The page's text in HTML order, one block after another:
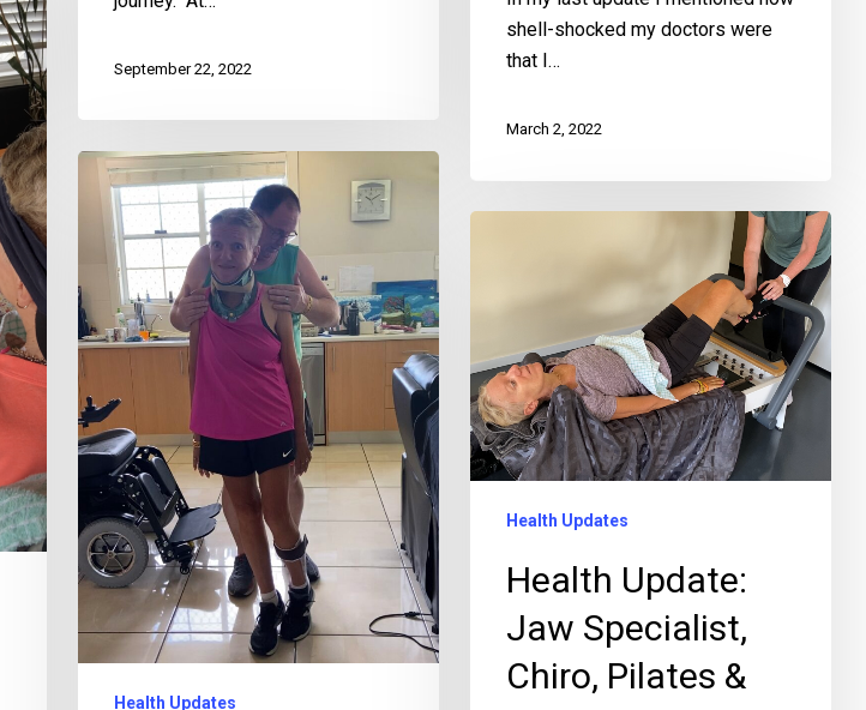
September 22, 2022
shell-shocked my doctors were
that I…
March 2, 2022
Health Updates
Health Updates
Health Update:
Jaw Specialist,
Chiro, Pilates &